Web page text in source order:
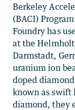
Berkeley
(BACI)
Foundry has
at the
Darmstadt,
uranium ion
doped
known as swift
diamond, they